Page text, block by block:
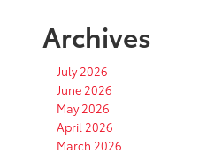
Archives
July 2026
June 2026
May 2026
April 2026
March 2026